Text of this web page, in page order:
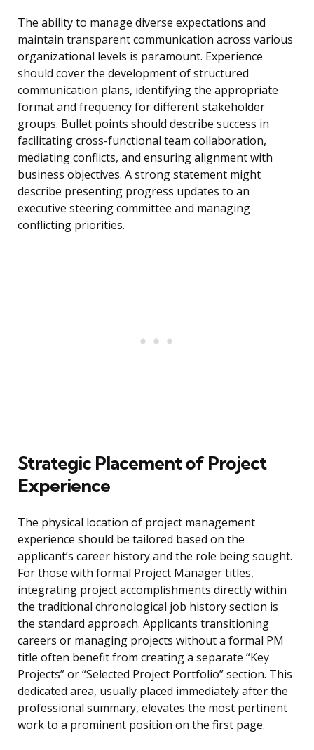
The ability to manage diverse expectations and
maintain transparent communication across various
organizational levels is paramount. Experience
should cover the development of structured
communication plans, identifying the appropriate
format and frequency for different stakeholder
groups. Bullet points should describe success in
facilitating cross-functional team collaboration,
mediating conflicts, and ensuring alignment with
business objectives. A strong statement might
describe presenting progress updates to an
executive steering committee and managing
conflicting priorities.
Strategic Placement of Project
Experience
The physical location of project management
experience should be tailored based on the
applicant’s career history and the role being sought.
For those with formal Project Manager titles,
integrating project accomplishments directly within
the traditional chronological job history section is
the standard approach. Applicants transitioning
careers or managing projects without a formal PM
title often benefit from creating a separate “Key
Projects” or “Selected Project Portfolio” section. This
dedicated area, usually placed immediately after the
professional summary, elevates the most pertinent
work to a prominent position on the first page.